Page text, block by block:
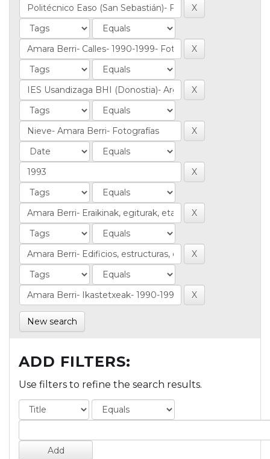
New search
ADD FILTERS:
Use filters to refine the search results.